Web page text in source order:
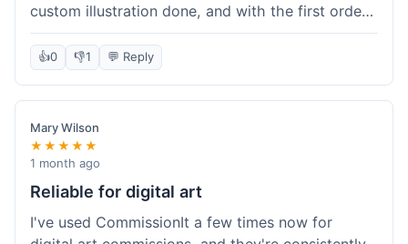
custom illustration done, and with the first order
discount, I felt like I got a really good deal. The
artist was professional, and the final piece was
exactly what I wanted. It felt worth the money I
paid, especially for a custom piece of art.
Definitely a good option if you're watching your
budget.
👍0 👎1 💬 Reply
Mary Wilson
★★★★★
1 month ago
Reliable for digital art
I've used CommissionIt a few times now for